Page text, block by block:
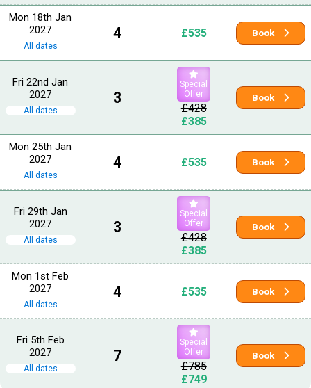
Mon 18th Jan
2027
All dates
4 £535 Book
Fri 22nd Jan
2027
All dates
3
Special
Offer
£428
£385
Book
Mon 25th Jan
2027
All dates
4 £535 Book
Fri 29th Jan
2027
All dates
3
Special
Offer
£428
£385
Book
Mon 1st Feb
2027
All dates
4 £535 Book
Fri 5th Feb
2027
All dates
7
Special
Offer
£785
£749
Book